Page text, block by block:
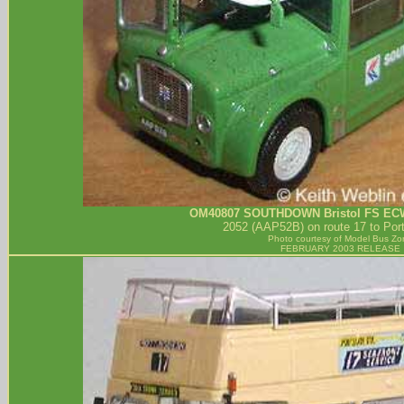
OM40807 SOUTHDOWN Bristol FS
2052 (AAP52B) on route 17 to
Photo courtesy of Model Bus
FEBRUARY 2003 RELEASE